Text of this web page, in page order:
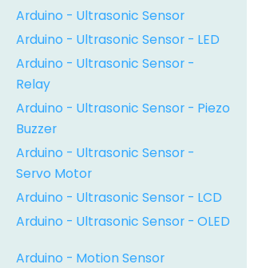
Arduino - Ultrasonic Sensor
Arduino - Ultrasonic Sensor - LED
Arduino - Ultrasonic Sensor -
Relay
Arduino - Ultrasonic Sensor - Piezo
Buzzer
Arduino - Ultrasonic Sensor -
Servo Motor
Arduino - Ultrasonic Sensor - LCD
Arduino - Ultrasonic Sensor - OLED
Arduino - Motion Sensor